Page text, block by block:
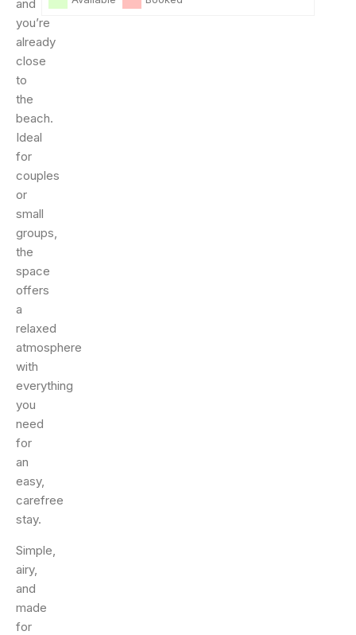
and
you’re
already
close
to
the
beach.
Ideal
for
couples
or
small
groups,
the
space
offers
a
relaxed
atmosphere
with
everything
you
need
for
an
easy,
carefree
stay.
Simple,
airy,
and
made
for